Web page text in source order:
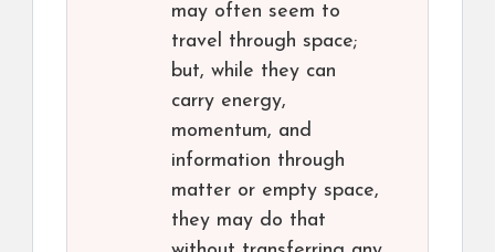
may often seem to
travel through space;
but, while they can
carry energy,
momentum, and
information through
matter or empty space,
they may do that